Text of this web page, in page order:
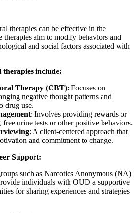
therapies can be effective in the
therapies aim to modify behaviors and
and social factors associated with
therapies include:
Therapy (CBT): Focuses on
negative thought patterns and
drug use.
: Involves providing rewards or
urine tests or other positive behaviors.
: A client-centered approach that
and commitment to change.
Support:
such as Narcotics Anonymous (NA)
individuals with OUD a supportive
for sharing experiences and strategies